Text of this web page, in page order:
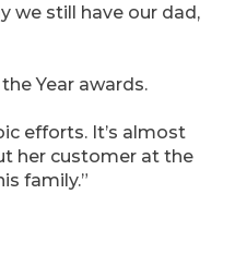
we still have our dad,
Year awards.
efforts. It’s almost
her customer at the
family.”